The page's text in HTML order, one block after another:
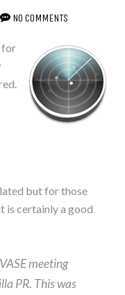
NO COMMENTS
but for those
is certainly a good
meeting
PR. This was